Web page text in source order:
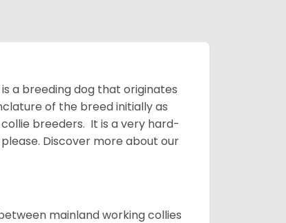
a breeding dog that originates
of the breed initially as
breeders. It is a very hard-
Discover more about our
mainland working collies